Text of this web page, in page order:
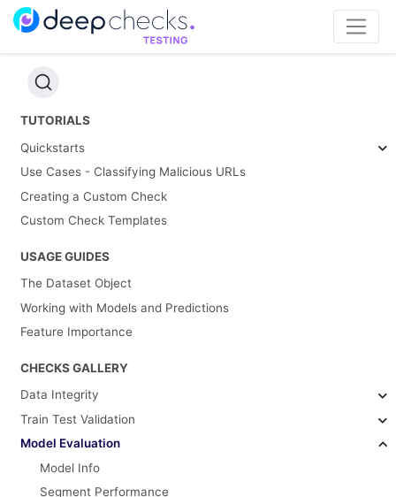
TUTORIALS
Quickstarts
Use Cases - Classifying Malicious URLs
Creating a Custom Check
Custom Check Templates
USAGE GUIDES
The Dataset Object
Working with Models and Predictions
Feature Importance
CHECKS GALLERY
Data Integrity
Train Test Validation
Model Evaluation
Model Info
Segment Performance